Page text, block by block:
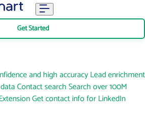
Get Started
and high accuracyLead enrichment
Contact searchSearch over 100M
Get contact info for LinkedIn